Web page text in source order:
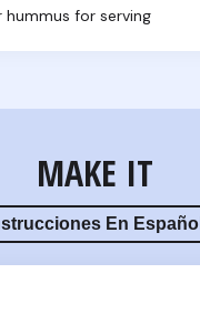
hummus for serving
MAKE IT
En Español